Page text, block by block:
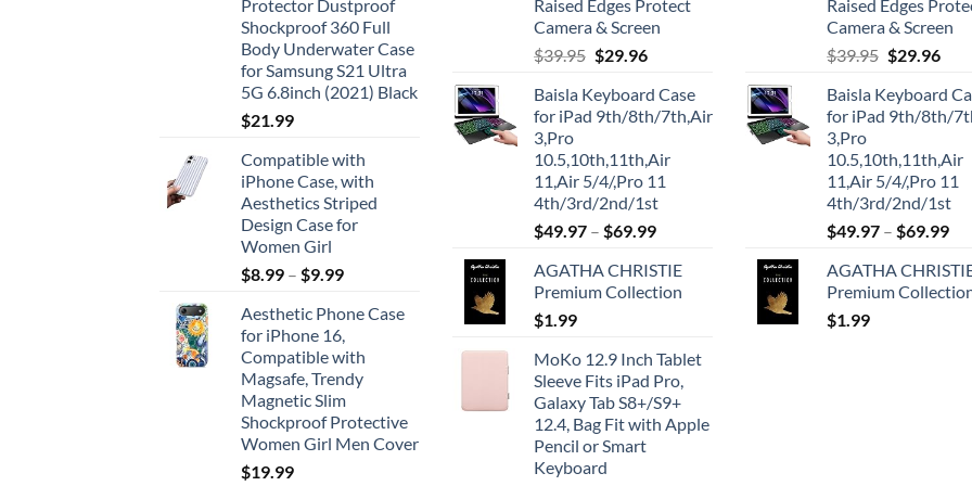
Protector Dustproof
Shockproof 360 Full
Body Underwater Case
for Samsung S21 Ultra
5G 6.8inch (2021) Black
$21.99
Compatible with
iPhone Case, with
Aesthetics Striped
Design Case for
Women Girl
$8.99 – $9.99
Aesthetic Phone Case
for iPhone 16,
Compatible with
Magsafe, Trendy
Magnetic Slim
Shockproof Protective
Women Girl Men Cover
$19.99
Raised Edges Protect
Camera & Screen
$39.95 Original
was:
$39.95.
$29.96Current
is:
$29.96.
Baisla Keyboard Case
for iPad 9th/8th/7th,Air
3,Pro
10.5,10th,11th,Air
11,Air 5/4/,Pro 11
4th/3rd/2nd/1st
$49.97 – $69.99
AGATHA CHRISTIE
Premium Collection
$1.99
MoKo 12.9 Inch Tablet
Sleeve Fits iPad Pro,
Galaxy Tab S8+/S9+
12.4, Bag Fit with Apple
Pencil or Smart
Keyboard
Raised Edges
Camera & Screen
$39.95 Original
was:
$39.95.
$29.96
is:
Baisla Keyboard
for iPad 9th/8th/
3,Pro
10.5,10th,11th,Air
11,Air 5/4/,Pro 11
4th/3rd/2nd/1st
$49.97 – $69.99
AGATHA
Premium
$1.99